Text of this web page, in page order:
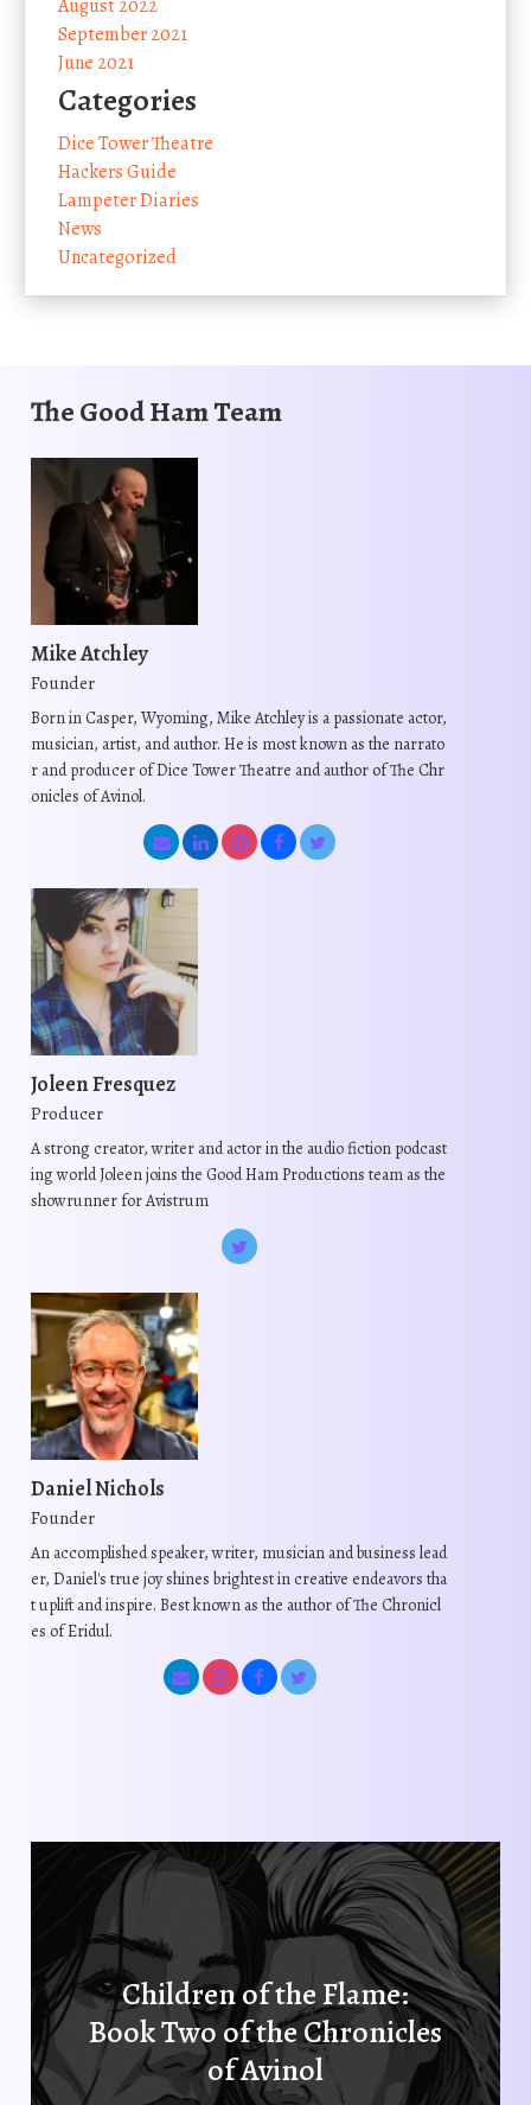
August 2022
September 2021
June 2021
Categories
Dice Tower Theatre
Hackers Guide
Lampeter Diaries
News
Uncategorized
The Good Ham Team
Mike Atchley
Founder
Born in Casper, Wyoming, Mike Atchley is a passionate actor,
musician, artist, and author. He is most known as the narrato
r and producer of Dice Tower Theatre and author of The Chr
onicles of Avinol.
Joleen Fresquez
Producer
A strong creator, writer and actor in the audio fiction podcast
ing world Joleen joins the Good Ham Productions team as the
showrunner for Avistrum
Daniel Nichols
Founder
An accomplished speaker, writer, musician and business lead
er, Daniel's true joy shines brightest in creative endeavors tha
t uplift and inspire. Best known as the author of The Chronicl
es of Eridul.
Children of the Flame:
Book Two of the Chronicles
of Avinol